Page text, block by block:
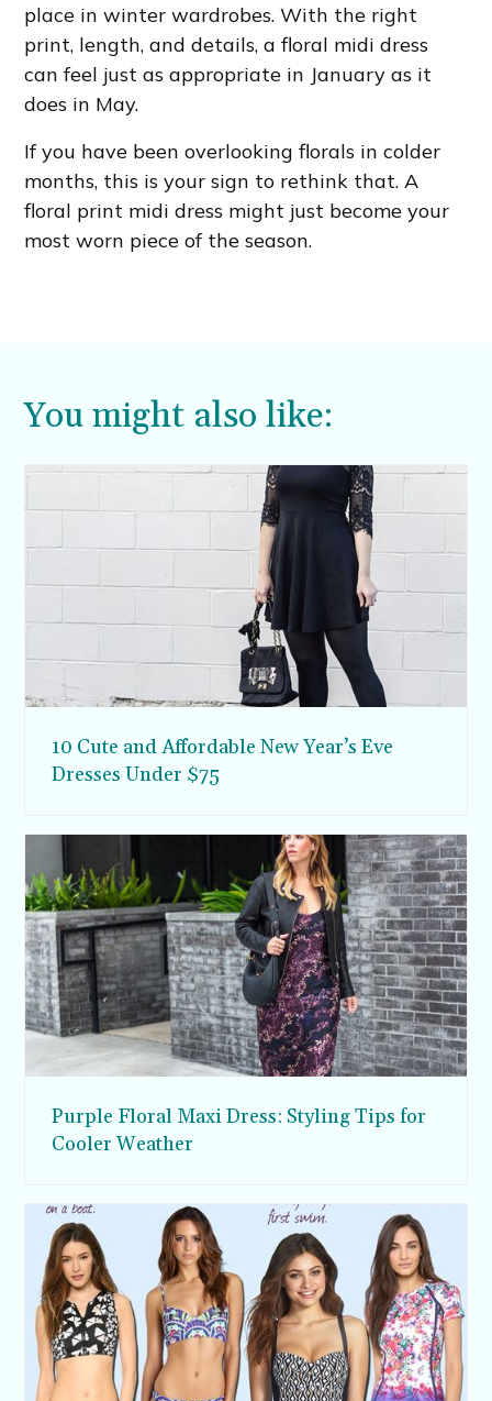
place in winter wardrobes. With the right
print, length, and details, a floral midi dress
can feel just as appropriate in January as it
does in May.
If you have been overlooking florals in colder
months, this is your sign to rethink that. A
floral print midi dress might just become your
most worn piece of the season.
You might also like:
10 Cute and Affordable New Year’s Eve
Dresses Under $75
Purple Floral Maxi Dress: Styling Tips for
Cooler Weather